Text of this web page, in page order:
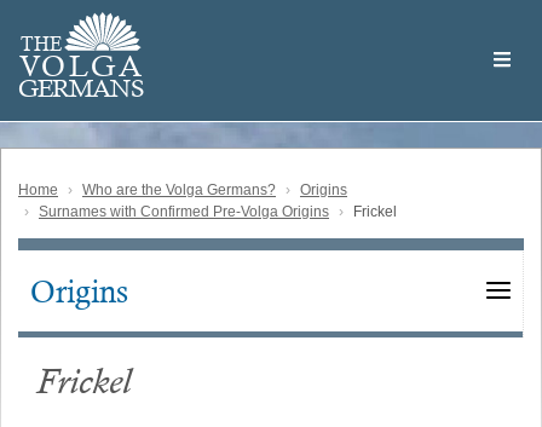
main
content
THE
VOLGA
GERMANS
Volga
German
Home Who are the Volga Germans?
Origins
Surnames with Confirmed Pre-Volga Origins
Frickel
Main
Origins
Frickel